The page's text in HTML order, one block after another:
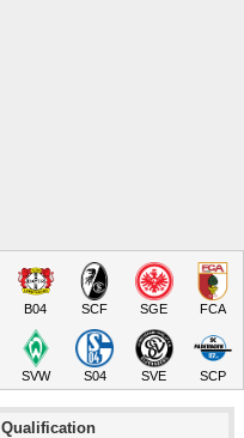
B04 SCF SGE FCA
SVW S04 SVE SCP